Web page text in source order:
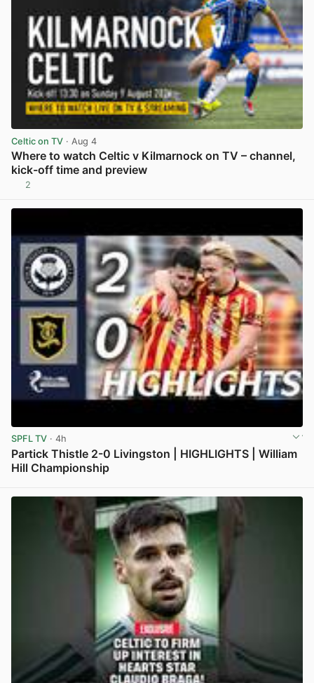
Celtic on TV · Aug 4
Where to watch Celtic v Kilmarnock on TV – channel,
kick-off time and preview
2
SPFL TV · 4h
Partick Thistle 2-0 Livingston | HIGHLIGHTS | William
Hill Championship